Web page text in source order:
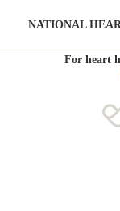
NATIONAL
For heart